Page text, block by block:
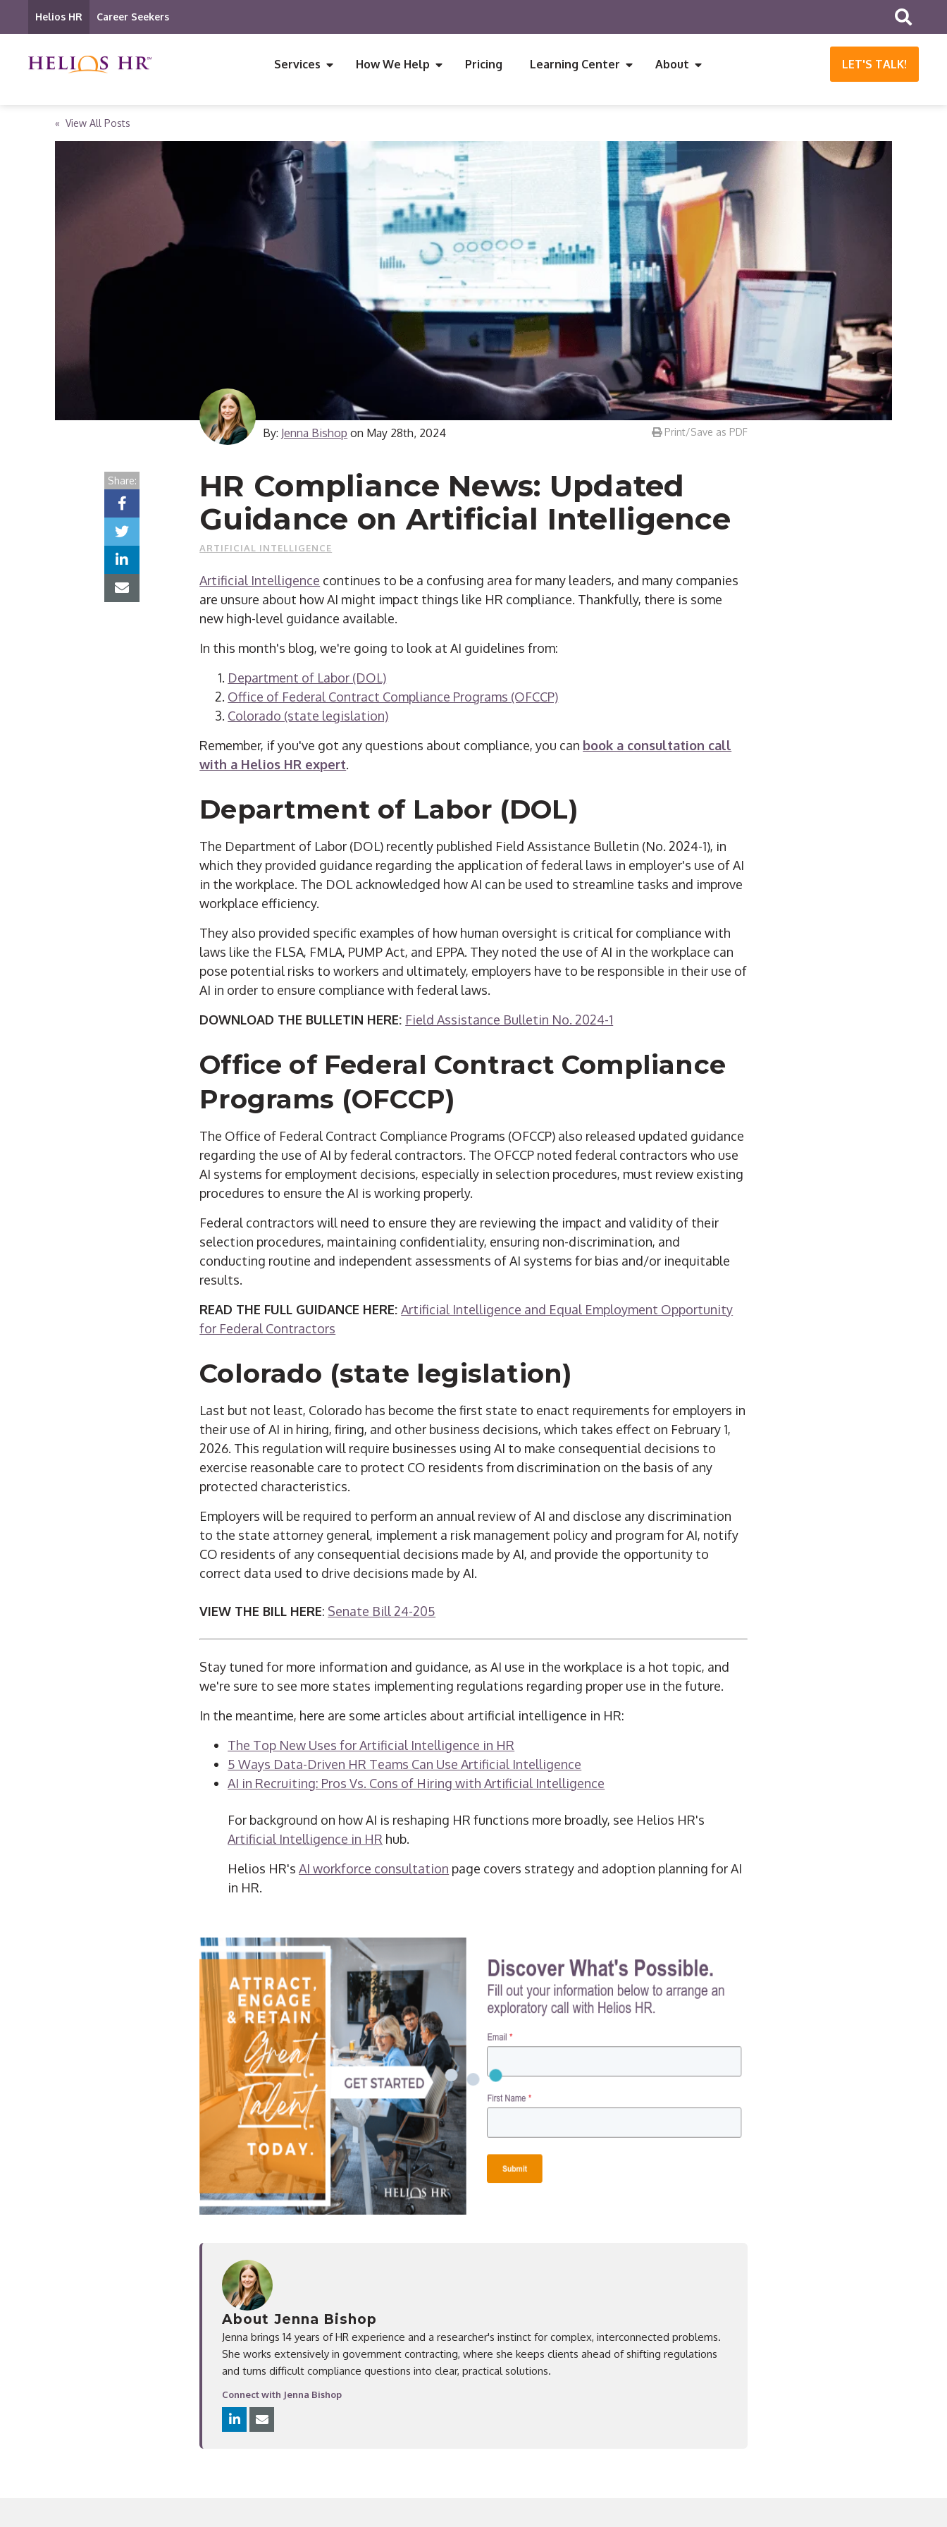
Helios HR Career Seekers
LET'S TALK!
Services How We Help Pricing Learning Center About
« View All Posts
By: Jenna Bishop on May 28th, 2024 Print/Save as PDF
HR Compliance News: Updated
Guidance on Artificial Intelligence
ARTIFICIAL INTELLIGENCE
Share:
Artificial Intelligence continues to be a confusing area for many leaders, and many companies
are unsure about how AI might impact things like HR compliance. Thankfully, there is some
new high-level guidance available.
In this month's blog, we're going to look at AI guidelines from:
Department of Labor (DOL)
Office of Federal Contract Compliance Programs (OFCCP)
Colorado (state legislation)
Remember, if you've got any questions about compliance, you can book a consultation call
with a Helios HR expert.
Department of Labor (DOL)
The Department of Labor (DOL) recently published Field Assistance Bulletin (No. 2024-1), in
which they provided guidance regarding the application of federal laws in employer's use of AI
in the workplace. The DOL acknowledged how AI can be used to streamline tasks and improve
workplace efficiency.
They also provided specific examples of how human oversight is critical for compliance with
laws like the FLSA, FMLA, PUMP Act, and EPPA. They noted the use of AI in the workplace can
pose potential risks to workers and ultimately, employers have to be responsible in their use of
AI in order to ensure compliance with federal laws.
DOWNLOAD THE BULLETIN HERE: Field Assistance Bulletin No. 2024-1
Office of Federal Contract Compliance
Programs (OFCCP)
The Office of Federal Contract Compliance Programs (OFCCP) also released updated guidance
regarding the use of AI by federal contractors. The OFCCP noted federal contractors who use
AI systems for employment decisions, especially in selection procedures, must review existing
procedures to ensure the AI is working properly.
Federal contractors will need to ensure they are reviewing the impact and validity of their
selection procedures, maintaining confidentiality, ensuring non-discrimination, and
conducting routine and independent assessments of AI systems for bias and/or inequitable
results.
READ THE FULL GUIDANCE HERE:Artificial Intelligence and Equal Employment Opportunity
for Federal Contractors
Colorado (state legislation)
Last but not least, Colorado has become the first state to enact requirements for employers in
their use of AI in hiring, firing, and other business decisions, which takes effect on February 1,
2026. This regulation will require businesses using AI to make consequential decisions to
exercise reasonable care to protect CO residents from discrimination on the basis of any
protected characteristics.
Employers will be required to perform an annual review of AI and disclose any discrimination
to the state attorney general, implement a risk management policy and program for AI, notify
CO residents of any consequential decisions made by AI, and provide the opportunity to
correct data used to drive decisions made by AI.
VIEW THE BILL HERE: Senate Bill 24-205
Stay tuned for more information and guidance, as AI use in the workplace is a hot topic, and
we're sure to see more states implementing regulations regarding proper use in the future.
In the meantime, here are some articles about artificial intelligence in HR:
The Top New Uses for Artificial Intelligence in HR
5 Ways Data-Driven HR Teams Can Use Artificial Intelligence
AI in Recruiting: Pros Vs. Cons of Hiring with Artificial Intelligence
For background on how AI is reshaping HR functions more broadly, see Helios HR's
Artificial Intelligence in HR hub.
Helios HR'sAI workforce consultation page covers strategy and adoption planning for AI
in HR.
About Jenna Bishop
Jenna brings 14 years of HR experience and a researcher's instinct for complex, interconnected problems.
She works extensively in government contracting, where she keeps clients ahead of shifting regulations
and turns difficult compliance questions into clear, practical solutions.
Connect with Jenna Bishop